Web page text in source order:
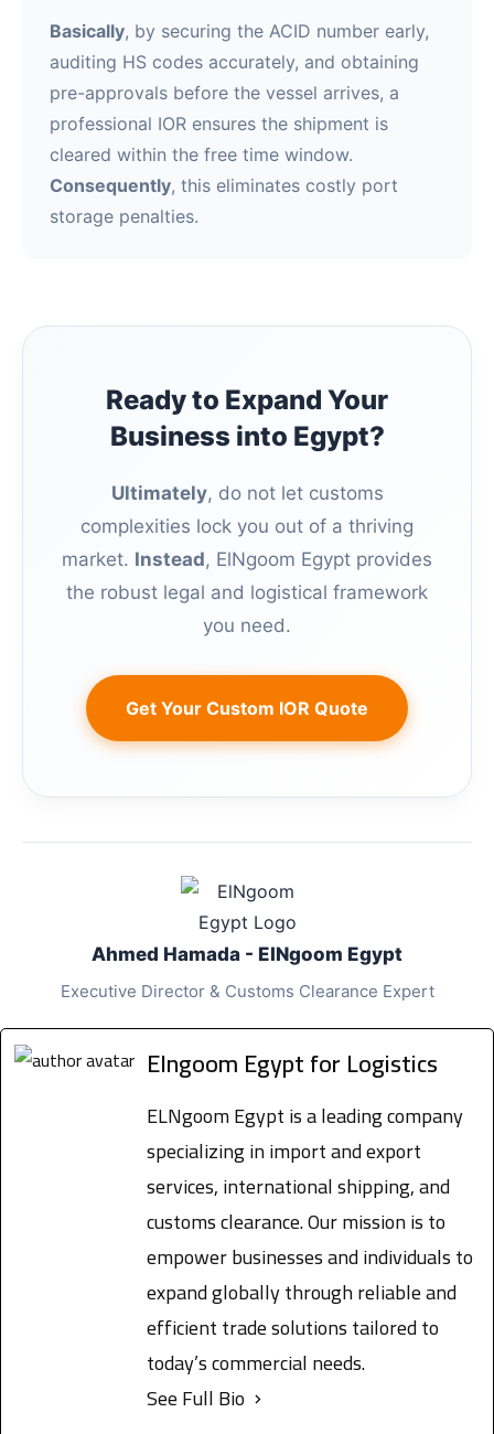
Basically, by securing the ACID number early,
auditing HS codes accurately, and obtaining
pre-approvals before the vessel arrives, a
professional IOR ensures the shipment is
cleared within the free time window.
Consequently, this eliminates costly port
storage penalties.
Ready to Expand Your
Business into Egypt?
Ultimately, do not let customs
complexities lock you out of a thriving
market. Instead, ElNgoom Egypt provides
the robust legal and logistical framework
you need.
Get Your Custom IOR Quote
Ahmed Hamada - ElNgoom Egypt
Executive Director & Customs Clearance Expert
Elngoom Egypt for Logistics
ELNgoom Egypt is a leading company
specializing in import and export
services, international shipping, and
customs clearance. Our mission is to
empower businesses and individuals to
expand globally through reliable and
efficient trade solutions tailored to
today’s commercial needs.
See Full Bio